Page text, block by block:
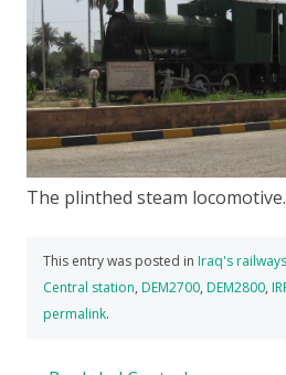
The plinthed steam locomotive.
This entry was posted in Iraq's railways
Central station, DEM2700, DEM2800,
permalink.